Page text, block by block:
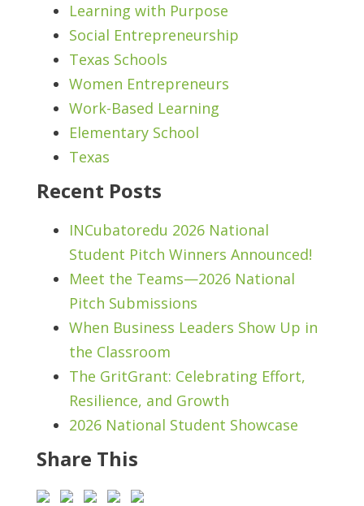
Learning with Purpose
Social Entrepreneurship
Texas Schools
Women Entrepreneurs
Work-Based Learning
Elementary School
Texas
Recent Posts
INCubatoredu 2026 National
Student Pitch Winners Announced!
Meet the Teams—2026 National
Pitch Submissions
When Business Leaders Show Up in
the Classroom
The GritGrant: Celebrating Effort,
Resilience, and Growth
2026 National Student Showcase
Share This